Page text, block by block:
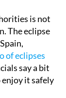
is not
The eclipse
of eclipses
say a bit
it safely